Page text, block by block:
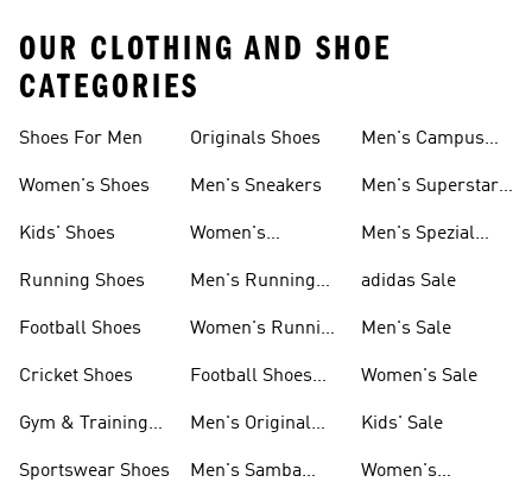
OUR CLOTHING AND SHOE
CATEGORIES
Shoes For Men
Women's Shoes
Kids' Shoes
Running Shoes
Football Shoes
Cricket Shoes
Gym & Training
Sportswear Shoes
Originals Shoes
Men's Sneakers
Women's
Men's Running
Women's Running
Football Shoes
Men's Original
Men's Samba
Men's Campus
Men's Superstar
Men's Spezial
adidas Sale
Men's Sale
Women's Sale
Kids' Sale
Women's